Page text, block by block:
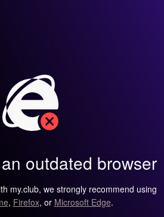
outdated browser
my.club, we strongly recommend using
, Firefox, or Microsoft Edge.